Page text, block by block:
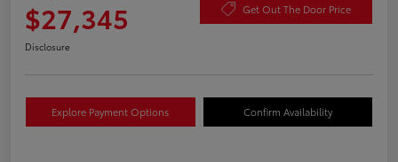
$27,345 Get Out The Door Price
Disclosure
Explore Payment Options Confirm Availability